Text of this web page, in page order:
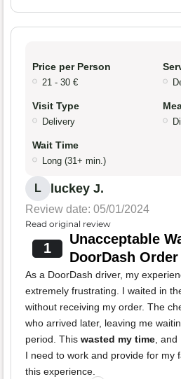
Price per Person
21 - 30 €
Visit Type
Delivery
Wait Time
Long (31+ min.)
L luckey J.
Review date: 05/01/2024
Read original review
1
Unacceptable
DoorDash Order
As a DoorDash driver, my
extremely frustrating. I waited in
without receiving my order. The
who arrived later, leaving me
period. This wasted my time, and
I need to work and provide for my
this experience.